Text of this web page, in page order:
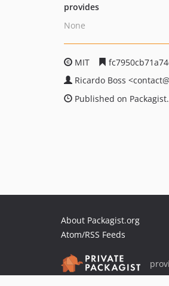
provides
None
MIT
Ricardo Boss <contact
Published on
About Packagist.org
Atom/RSS Feeds